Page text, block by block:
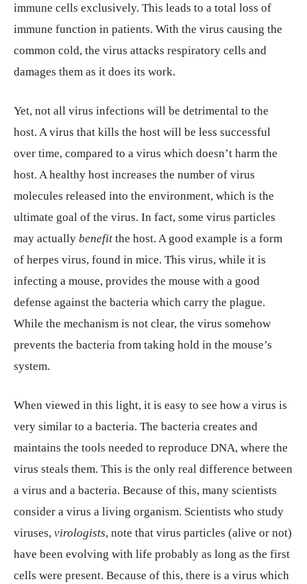
immune cells exclusively. This leads to a total loss of
immune function in patients. With the virus causing the
common cold, the virus attacks respiratory cells and
damages them as it does its work.
Yet, not all virus infections will be detrimental to the
host. A virus that kills the host will be less successful
over time, compared to a virus which doesn’t harm the
host. A healthy host increases the number of virus
molecules released into the environment, which is the
ultimate goal of the virus. In fact, some virus particles
may actually benefit the host. A good example is a form
of herpes virus, found in mice. This virus, while it is
infecting a mouse, provides the mouse with a good
defense against the bacteria which carry the plague.
While the mechanism is not clear, the virus somehow
prevents the bacteria from taking hold in the mouse’s
system.
When viewed in this light, it is easy to see how a virus is
very similar to a bacteria. The bacteria creates and
maintains the tools needed to reproduce DNA, where the
virus steals them. This is the only real difference between
a virus and a bacteria. Because of this, many scientists
consider a virus a living organism. Scientists who study
viruses, virologists, note that virus particles (alive or not)
have been evolving with life probably as long as the first
cells were present. Because of this, there is a virus which